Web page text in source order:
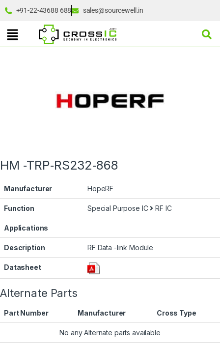
+91-22-43688 688 sales@sourcewell.in
HM ‐TRP‐RS232‐868
Manufacturer HopeRF
Function Special Purpose IC RF IC
Applications
Description RF Data -link Module
Datasheet
Alternate Parts
Part Number Manufacturer Cross Type
No any Alternate parts available